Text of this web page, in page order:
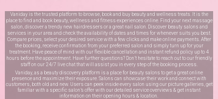
Vaniday is the trusted platform to browse, book and buy beauty and wellness treats. It is the
place to find and book beauty, wellness and fitness experiences online. Find your next massage
salon, discover a trendy new hairdressers or a great nail salon. Discover beauty salons and
services in your area and check the availability of dates and times for whenever suits you best.
Compare prices, select your desired service with a few clicks and make online payments. After
the booking, receive confirmation from your preferred salon and simply turn up for your
treatment. Have peace of mind with our flexible cancellation and instant refund policy up to 4
hours before the appointment. Have further questions? Don’t hesitate to reach out to our friendly
staff on our 24/7 live chatthat will assist you in every step of the booking process.
Vaniday, as a beauty discovery platform is a place for beauty salons to get a great online
presence and maximize their exposure. Salons can showcase their work and connect with
customers, both old and new. Users can peek inside every salon using our picture galleries, get
familiar with a specific salon’s offer with our detailed service overviews & get instant
information on their opening hours & location.